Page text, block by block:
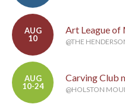
AUG
10
Art League of
@THE
AUG
10-24
Carving Club
@HOLSTON